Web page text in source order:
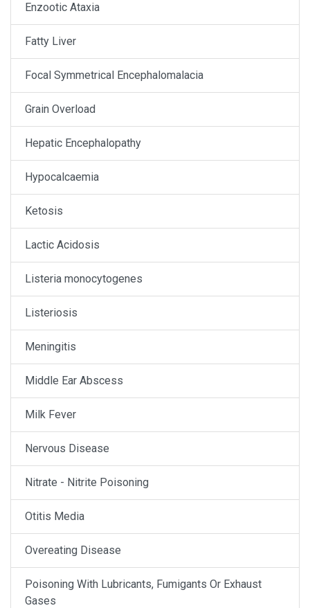
Enzootic Ataxia
Fatty Liver
Focal Symmetrical Encephalomalacia
Grain Overload
Hepatic Encephalopathy
Hypocalcaemia
Ketosis
Lactic Acidosis
Listeria monocytogenes
Listeriosis
Meningitis
Middle Ear Abscess
Milk Fever
Nervous Disease
Nitrate - Nitrite Poisoning
Otitis Media
Overeating Disease
Poisoning With Lubricants, Fumigants Or Exhaust
Gases